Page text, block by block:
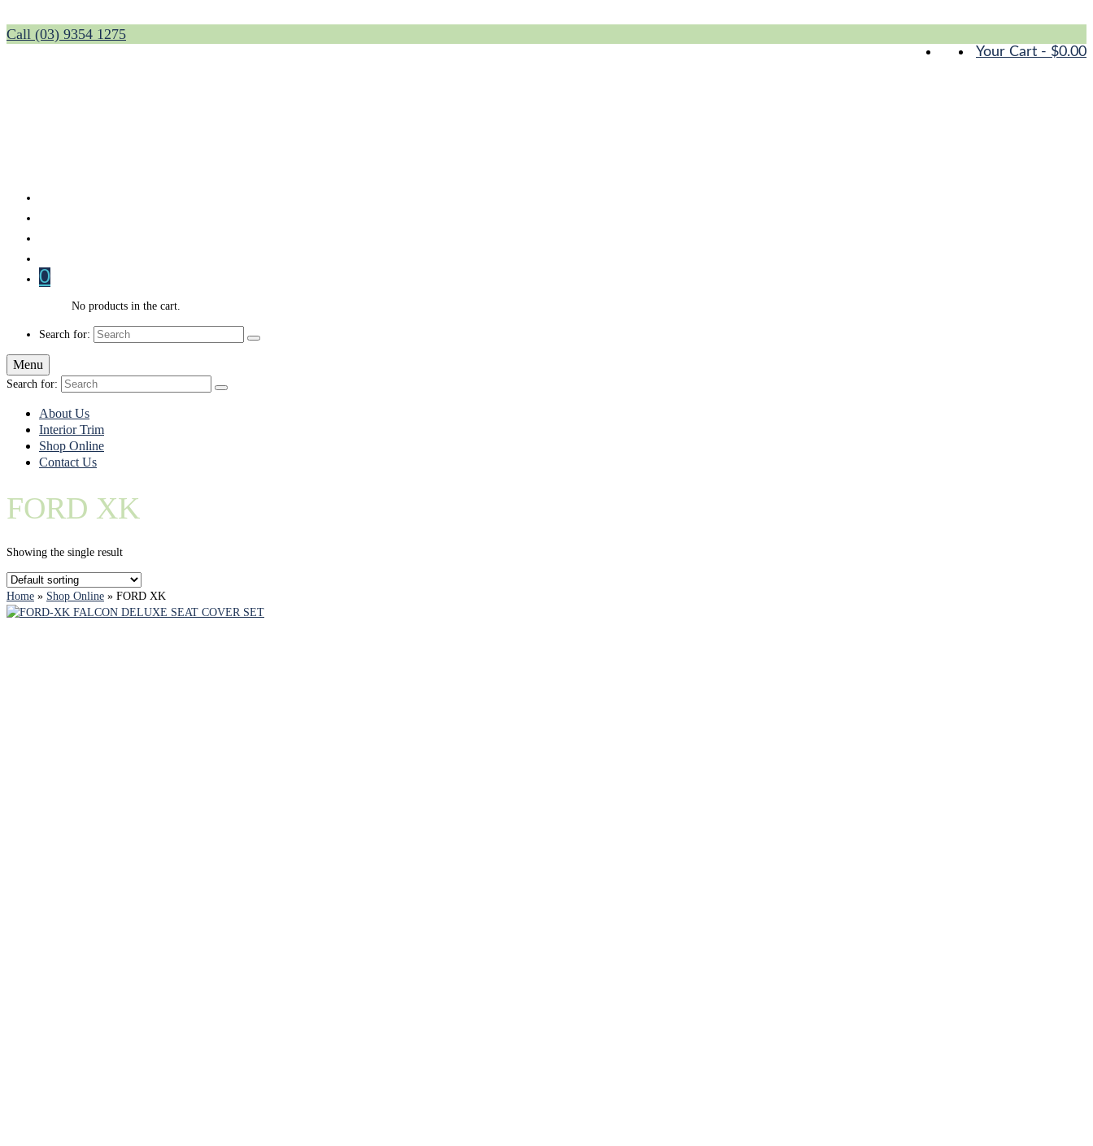
Your Cart - $0.00
Call (03) 9354 1275
0
No products in the cart.
Search for:
Menu
Search for:
About Us
Interior Trim
Shop Online
Contact Us
FORD XK
Showing the single result
Home » Shop Online » FORD XK